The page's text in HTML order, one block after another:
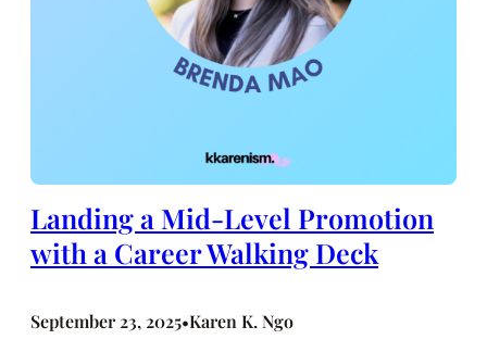
Landing a Mid-Level Promotion
with a Career Walking Deck
September 23, 2025•Karen K. Ngo